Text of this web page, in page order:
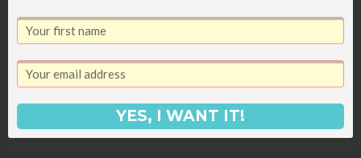
really turns something as
simple as fishing, into beautiful and eye-
opening poetry about family and culture – I
loved this book!YES, I WANT IT!